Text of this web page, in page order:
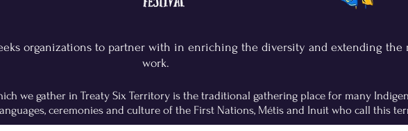
organizations to partner with in enriching the diversity and extending the
work.
we gather in Treaty Six Territory is the traditional gathering place for many
ceremonies and culture of the First Nations, Métis and Inuit who call this